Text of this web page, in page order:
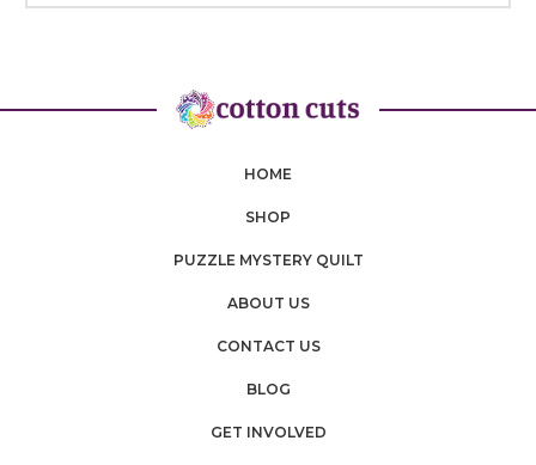
HOME
SHOP
PUZZLE MYSTERY QUILT
ABOUT US
CONTACT US
BLOG
GET INVOLVED